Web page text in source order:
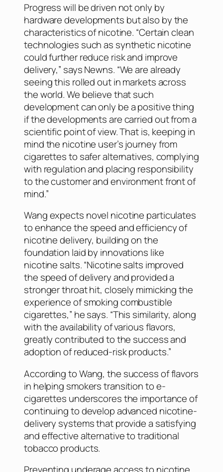
Progress will be driven not only by
hardware developments but also by the
characteristics of nicotine. “Certain clean
technologies such as synthetic nicotine
could further reduce risk and improve
delivery,” says Newns. “We are already
seeing this rolled out in markets across
the world. We believe that such
development can only be a positive thing
if the developments are carried out from a
scientific point of view. That is, keeping in
mind the nicotine user’s journey from
cigarettes to safer alternatives, complying
with regulation and placing responsibility
to the customer and environment front of
mind.”
Wang expects novel nicotine particulates
to enhance the speed and efficiency of
nicotine delivery, building on the
foundation laid by innovations like
nicotine salts. “Nicotine salts improved
the speed of delivery and provided a
stronger throat hit, closely mimicking the
experience of smoking combustible
cigarettes,” he says. “This similarity, along
with the availability of various flavors,
greatly contributed to the success and
adoption of reduced-risk products.”
According to Wang, the success of flavors
in helping smokers transition to e-
cigarettes underscores the importance of
continuing to develop advanced nicotine-
delivery systems that provide a satisfying
and effective alternative to traditional
tobacco products.